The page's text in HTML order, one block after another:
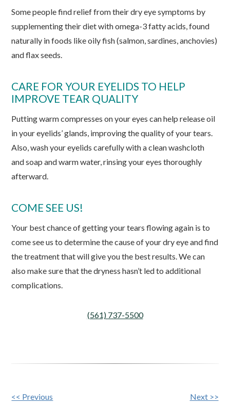
Some people find relief from their dry eye symptoms by
supplementing their diet with omega-3 fatty acids, found
naturally in foods like oily fish (salmon, sardines, anchovies)
and flax seeds.
CARE FOR YOUR EYELIDS TO HELP
IMPROVE TEAR QUALITY
Putting warm compresses on your eyes can help release oil
in your eyelids’ glands, improving the quality of your tears.
Also, wash your eyelids carefully with a clean washcloth
and soap and warm water, rinsing your eyes thoroughly
afterward.
COME SEE US!
Your best chance of getting your tears flowing again is to
come see us to determine the cause of your dry eye and find
the treatment that will give you the best results. We can
also make sure that the dryness hasn’t led to additional
complications.
(561) 737-5500
Other
<< Previous Next >>